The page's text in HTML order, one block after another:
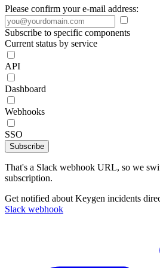
Please confirm your e-mail address:
Subscribe to specific components
Current status by service
API
Dashboard
Webhooks
SSO
Subscribe
That's a Slack webhook URL, so we
subscription.
Get notified about Keygen incidents
Slack webhook